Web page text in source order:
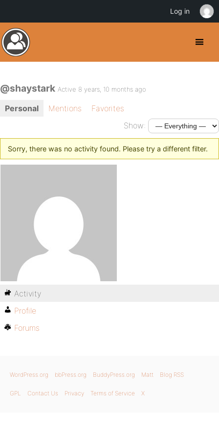
@shaystark Active 8 years, 10 months ago
Personal Mentions
Favorites
Show:
Sorry, there was no activity found. Please try a different filter.
Activity
Profile
Forums
WordPress.org bbPress.org BuddyPress.org Matt Blog RSS
GPL Contact Us Privacy Terms of Service X
Log in